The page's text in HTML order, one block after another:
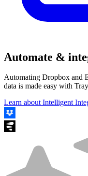
Automate &
Automating Dropbox and
data is made easy with
Learn about Intelligent